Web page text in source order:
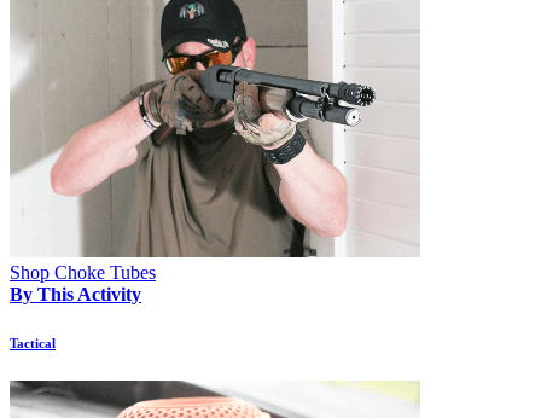
Shop Choke Tubes
By This Activity
Tactical